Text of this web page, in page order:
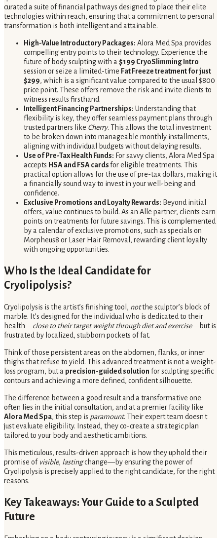
curated a suite of financial pathways designed to place their elite
technologies within reach, ensuring that a commitment to personal
transformation is both intelligent and attainable.
High-Value Introductory Packages: Alora Med Spa provides
compelling entry points to their technology. Experience the
future of body sculpting with a $199 CryoSlimming Intro
session or seize a limited-time Fat Freeze treatment for just
$299, which is a significant value compared to the usual $800
price point. These offers remove the risk and invite clients to
witness results firsthand.
Intelligent Financing Partnerships: Understanding that
flexibility is key, they offer seamless payment plans through
trusted partners like Cherry. This allows the total investment
to be broken down into manageable monthly installments,
aligning with individual budgets without delaying results.
Use of Pre-Tax Health Funds: For savvy clients, Alora Med Spa
accepts HSA and FSA cardsfor eligible treatments. This
practical option allows for the use of pre-tax dollars, making it
a financially sound way to invest in your well-being and
confidence.
Exclusive Promotions and Loyalty Rewards: Beyond initial
offers, value continues to build. As an Allē partner, clients earn
points on treatments for future savings. This is complemented
by a calendar of exclusive promotions, such as specials on
Morpheus8 or Laser Hair Removal, rewarding client loyalty
with ongoing opportunities.
Who Is the Ideal Candidate for
Cryolipolysis?
Cryolipolysis is the artist’s finishing tool, notthe sculptor’s block of
marble. It’s designed for the individual who is dedicated to their
health—close to their target weight through diet and exercise—but is
frustrated by localized, stubborn pockets of fat.
Think of those persistent areas on the abdomen, flanks, or inner
thighs that refuse to yield. This advanced treatment is not a weight-
loss program, but a precision-guided solution for sculpting specific
contours and achieving a more defined, confident silhouette.
The difference between a good result and a transformative one
often lies in the initial consultation, and at a premier facility like
Alora Med Spa, this step is paramount. Their expert team doesn't
just evaluate eligibility. Instead, they co-create a strategic plan
tailored to your body and aesthetic ambitions.
This meticulous, results-driven approach is how they uphold their
promise of visible, lastingchange—by ensuring the power of
Cryolipolysis is precisely applied to the right candidate, for the right
reasons.
Key Takeaways: Your Guide to a Sculpted
Future